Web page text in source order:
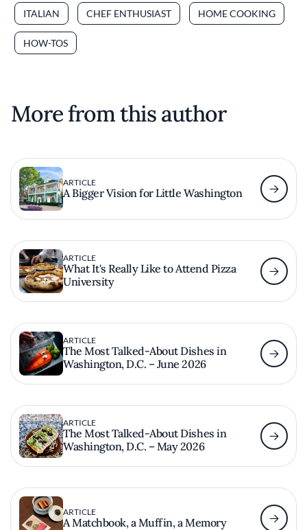
ITALIAN CHEF ENTHUSIAST HOME COOKING
HOW-TOS
More from this author
ARTICLE
A Bigger Vision for Little Washington
ARTICLE
What It's Really Like to Attend Pizza
University
ARTICLE
The Most Talked-About Dishes in
Washington, D.C. – June 2026
ARTICLE
The Most Talked-About Dishes in
Washington, D.C. – May 2026
ARTICLE
A Matchbook, a Muffin, a Memory